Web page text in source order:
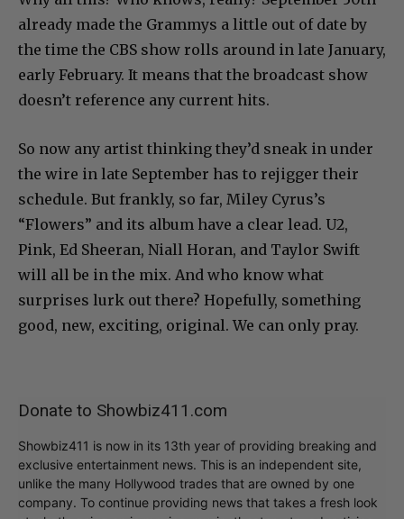
already made the Grammys a little out of date by
the time the CBS show rolls around in late January,
early February. It means that the broadcast show
doesn’t reference any current hits.
So now any artist thinking they’d sneak in under
the wire in late September has to rejigger their
schedule. But frankly, so far, Miley Cyrus’s
“Flowers” and its album have a clear lead. U2,
Pink, Ed Sheeran, Niall Horan, and Taylor Swift
will all be in the mix. And who know what
surprises lurk out there? Hopefully, something
good, new, exciting, original. We can only pray.
Donate to Showbiz411.com
Showbiz411 is now in its 13th year of providing breaking and
exclusive entertainment news. This is an independent site,
unlike the many Hollywood trades that are owned by one
company. To continue providing news that takes a fresh look